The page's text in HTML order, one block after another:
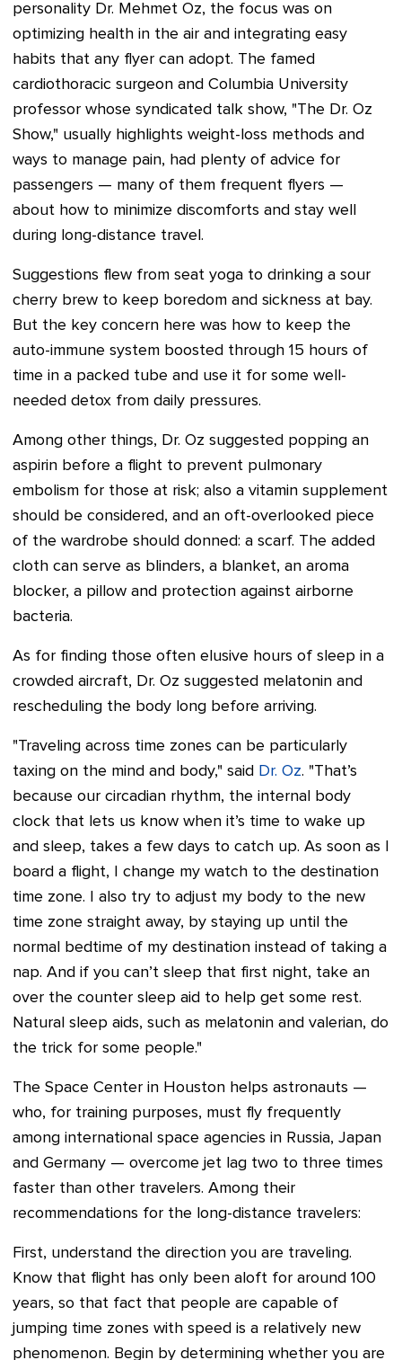
personality Dr. Mehmet Oz, the focus was on
optimizing health in the air and integrating easy
habits that any flyer can adopt. The famed
cardiothoracic surgeon and Columbia University
professor whose syndicated talk show, "The Dr. Oz
Show," usually highlights weight-loss methods and
ways to manage pain, had plenty of advice for
passengers — many of them frequent flyers —
about how to minimize discomforts and stay well
during long-distance travel.
Suggestions flew from seat yoga to drinking a sour
cherry brew to keep boredom and sickness at bay.
But the key concern here was how to keep the
auto-immune system boosted through 15 hours of
time in a packed tube and use it for some well-
needed detox from daily pressures.
Among other things, Dr. Oz suggested popping an
aspirin before a flight to prevent pulmonary
embolism for those at risk; also a vitamin supplement
should be considered, and an oft-overlooked piece
of the wardrobe should donned: a scarf. The added
cloth can serve as blinders, a blanket, an aroma
blocker, a pillow and protection against airborne
bacteria.
As for finding those often elusive hours of sleep in a
crowded aircraft, Dr. Oz suggested melatonin and
rescheduling the body long before arriving.
"Traveling across time zones can be particularly
taxing on the mind and body," said Dr. Oz. "That’s
because our circadian rhythm, the internal body
clock that lets us know when it’s time to wake up
and sleep, takes a few days to catch up. As soon as I
board a flight, I change my watch to the destination
time zone. I also try to adjust my body to the new
time zone straight away, by staying up until the
normal bedtime of my destination instead of taking a
nap. And if you can’t sleep that first night, take an
over the counter sleep aid to help get some rest.
Natural sleep aids, such as melatonin and valerian, do
the trick for some people."
The Space Center in Houston helps astronauts —
who, for training purposes, must fly frequently
among international space agencies in Russia, Japan
and Germany — overcome jet lag two to three times
faster than other travelers. Among their
recommendations for the long-distance travelers:
First, understand the direction you are traveling.
Know that flight has only been aloft for around 100
years, so that fact that people are capable of
jumping time zones with speed is a relatively new
phenomenon. Begin by determining whether you are